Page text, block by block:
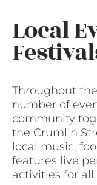
Local
Throughout
number of
community
the Crumlin
local music,
features live
activities for all